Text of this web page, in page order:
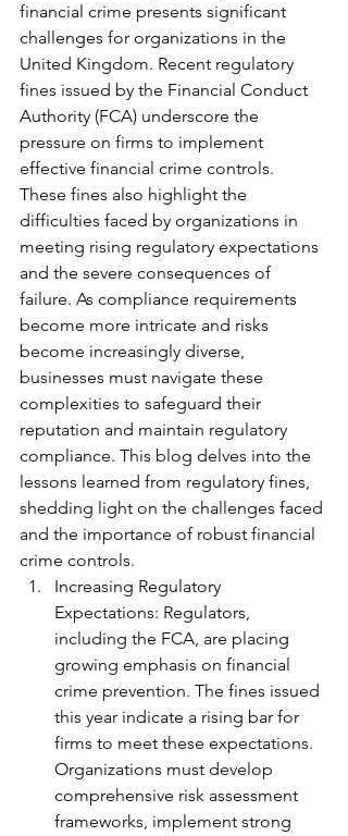
financial crime presents significant
challenges for organizations in the
United Kingdom. Recent regulatory
fines issued by the Financial Conduct
Authority (FCA) underscore the
pressure on firms to implement
effective financial crime controls.
These fines also highlight the
difficulties faced by organizations in
meeting rising regulatory expectations
and the severe consequences of
failure. As compliance requirements
become more intricate and risks
become increasingly diverse,
businesses must navigate these
complexities to safeguard their
reputation and maintain regulatory
compliance. This blog delves into the
lessons learned from regulatory fines,
shedding light on the challenges faced
and the importance of robust financial
crime controls.
Increasing Regulatory
Expectations: Regulators,
including the FCA, are placing
growing emphasis on financial
crime prevention. The fines issued
this year indicate a rising bar for
firms to meet these expectations.
Organizations must develop
comprehensive risk assessment
frameworks, implement strong